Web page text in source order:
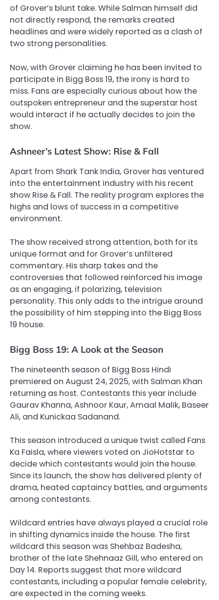
of Grover’s blunt take. While Salman himself did
not directly respond, the remarks created
headlines and were widely reported as a clash of
two strong personalities.
Now, with Grover claiming he has been invited to
participate in Bigg Boss 19, the irony is hard to
miss. Fans are especially curious about how the
outspoken entrepreneur and the superstar host
would interact if he actually decides to join the
show.
Ashneer’s Latest Show: Rise & Fall
Apart from Shark Tank India, Grover has ventured
into the entertainment industry with his recent
show Rise & Fall. The reality program explores the
highs and lows of success in a competitive
environment.
The show received strong attention, both for its
unique format and for Grover’s unfiltered
commentary. His sharp takes and the
controversies that followed reinforced his image
as an engaging, if polarizing, television
personality. This only adds to the intrigue around
the possibility of him stepping into the Bigg Boss
19 house.
Bigg Boss 19: A Look at the Season
The nineteenth season of Bigg Boss Hindi
premiered on August 24, 2025, with Salman Khan
returning as host. Contestants this year include
Gaurav Khanna, Ashnoor Kaur, Amaal Malik, Baseer
Ali, and Kunickaa Sadanand.
This season introduced a unique twist called Fans
Ka Faisla, where viewers voted on JioHotstar to
decide which contestants would join the house.
Since its launch, the show has delivered plenty of
drama, heated captaincy battles, and arguments
among contestants.
Wildcard entries have always played a crucial role
in shifting dynamics inside the house. The first
wildcard this season was Shehbaz Badesha,
brother of the late Shehnaaz Gill, who entered on
Day 14. Reports suggest that more wildcard
contestants, including a popular female celebrity,
are expected in the coming weeks.